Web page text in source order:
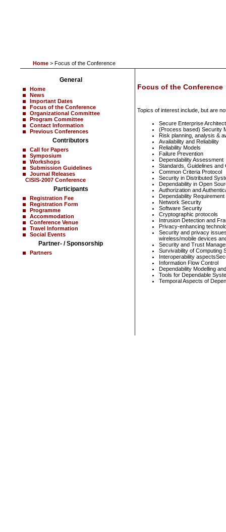
Home > Focus of the Conference
General
Home
News
Important Dates
Focus of the Conference
Organizational Committee
Program Committee
Contact Information
Previous Conferences
Contributors
Call for Papers
Symposium
Workshops
Submission Guidelines
Journal Releases
CISIS-2007 Conference
Participants
Registration Fee
Registration Form
Programme
Accommodation
Conference Venue
Travel Information
Social Events
Partner- / Sponsorship
Partners
Focus of the Conference
Topics of interest include, but are
Secure Enterprise
(Process based) Security
Risk planning, analysis &
Availability and Reliability
Reliability Models
Failure Prevention
Dependability Assessment
Standards, Guidelines and
Common Criteria Protocol
Security in Distributed
Dependability in Open
Authorization and
Dependability
Network Security
Software Security
Cryptographic protocols
Intrusion Detection and
Privacy-enhancing
Security and privacy
wireless/mobile devices
Security and Trust
Survivability of Computing
Interoperability
Information Flow Control
Dependability Modelling
Tools for Dependable
Temporal Aspects of